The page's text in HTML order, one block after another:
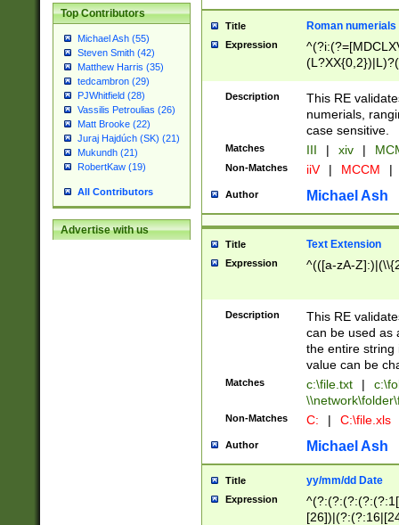
Top Contributors
Michael Ash (55)
Steven Smith (42)
Matthew Harris (35)
tedcambron (29)
PJWhitfield (28)
Vassilis Petroulias (26)
Matt Brooke (22)
Juraj Hajdúch (SK) (21)
Mukundh (21)
RobertKaw (19)
All Contributors
Advertise with us
Title Roman numerials
Expression
Description
This RE
numerials,
case sensitive.
Matches III | xiv |
Non-Matches iiV | MCCM |
Author Michael Ash
Title Text Extension
Expression ^(([a-zA-
Description
This RE
can be used as
the entire string
value can be
Matches c:\file.txt |
Non-Matches C: | C:\file.xls
Author Michael Ash
Title yy/mm/dd Date
Expression